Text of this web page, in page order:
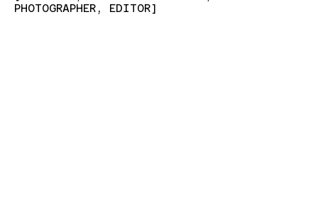
PHOTOGRAPHER, EDITOR]